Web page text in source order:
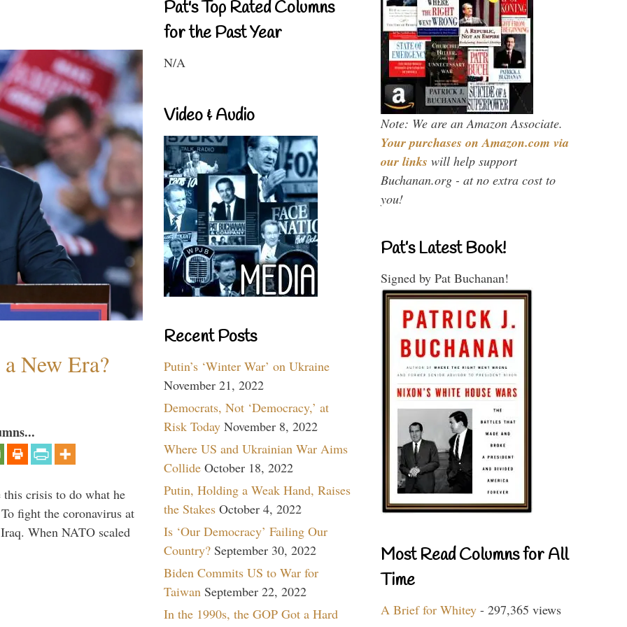
New Era?
crisis to do what he
fight the coronavirus at
When NATO scaled
Pat's Top Rated Columns
for the Past Year
N/A
Video & Audio
Recent Posts
Putin’s ‘Winter War’ on Ukraine
November 21, 2022
Democrats, Not ‘Democracy,’ at
Risk Today November 8, 2022
Where US and Ukrainian War Aims
Collide October 18, 2022
Putin, Holding a Weak Hand, Raises
the Stakes October 4, 2022
Is ‘Our Democracy’ Failing Our
Country? September 30, 2022
Biden Commits US to War for
Taiwan September 22, 2022
In the 1990s, the GOP Got a Hard
Note: We are an Amazon Associate.
Your purchases on Amazon.com via
our links will help support
Buchanan.org - at no extra cost to
you!
Pat’s Latest Book!
Signed by Pat Buchanan!
Most Read Columns for All
Time
A Brief for Whitey - 297,365 views